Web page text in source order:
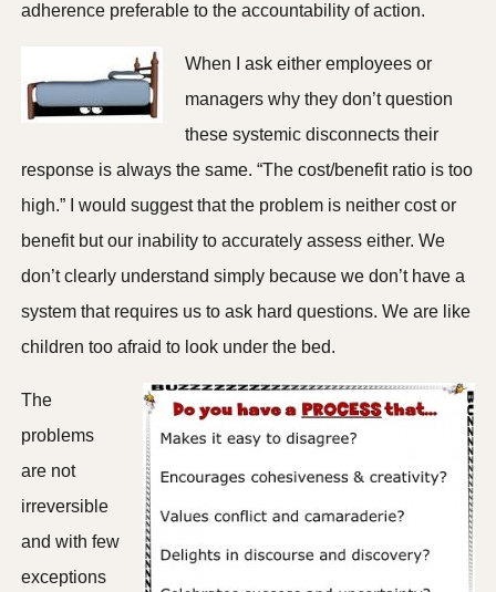
adherence preferable to the accountability of action.
When I ask either employees or
managers why they don’t question
these systemic disconnects their
response is always the same. “The cost/benefit ratio is too
high.” I would suggest that the problem is neither cost or
benefit but our inability to accurately assess either. We
don’t clearly understand simply because we don’t have a
system that requires us to ask hard questions. We are like
children too afraid to look under the bed.
The
problems
are not
irreversible
and with few
exceptions